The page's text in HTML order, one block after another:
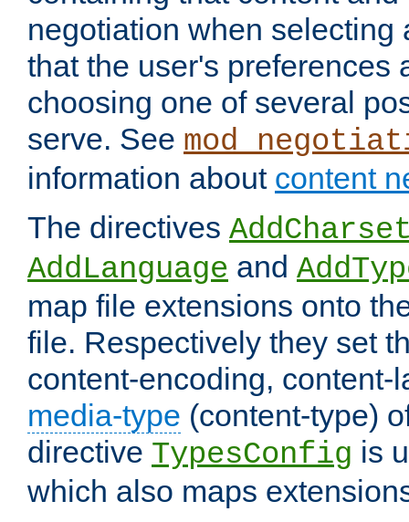
negotiation when selecting
that the user's preferences
choosing one of several
serve. See
information about content
The directives
AddLanguage and
map file extensions onto
file. Respectively they set
content-encoding, content-
media-type (content-type)
directive TypesConfig is
which also maps